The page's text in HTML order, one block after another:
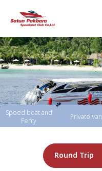
Speed boat and
Ferry
Private Van
Round Trip